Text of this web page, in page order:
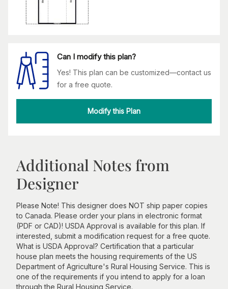
Can I modify this plan?
Yes! This plan can be customized—contact us
for a free quote.
Modify this Plan
Additional Notes from
Designer
Please Note! This designer does NOT ship paper copies
to Canada. Please order your plans in electronic format
(PDF or CAD)! USDA Approval is available for this plan. If
interested, submit a modification request for a free quote.
What is USDA Approval? Certification that a particular
house plan meets the housing requirements of the US
Department of Agriculture's Rural Housing Service. This is
one of the requirements if you intend to apply for a loan
through the Rural Housing Service.